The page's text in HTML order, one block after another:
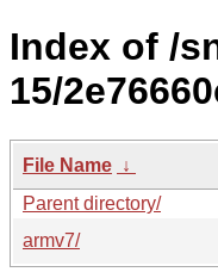
Index of /
15/
File Name ↓
Parent directory/
armv7/